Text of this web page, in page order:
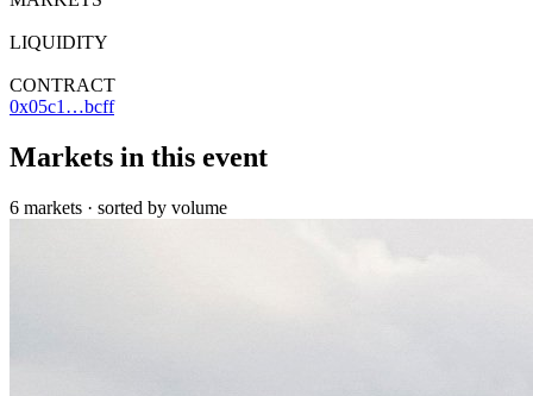
LIQUIDITY
CONTRACT
0x05c1…bcff
Markets in this event
6 markets · sorted by volume